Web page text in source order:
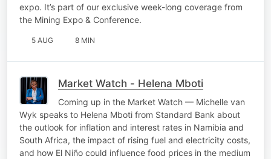
expo. It’s part of our exclusive week-long coverage from
the Mining Expo & Conference.
5 AUG 8 MIN
Market Watch - Helena Mboti
Coming up in the Market Watch — Michelle van
Wyk speaks to Helena Mboti from Standard Bank about
the outlook for inflation and interest rates in Namibia and
South Africa, the impact of rising fuel and electricity costs,
and how El Niño could influence food prices in the medium